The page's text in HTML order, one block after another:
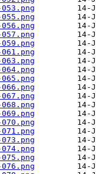
053.png
055.png
056.png
057.png
059.png
061.png
063.png
064.png
065.png
066.png
067.png
068.png
069.png
070.png
071.png
073.png
074.png
075.png
076.png